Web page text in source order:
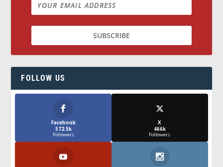
FOLLOW US
Facebook
572.5k
Followers
X
466k
Followers